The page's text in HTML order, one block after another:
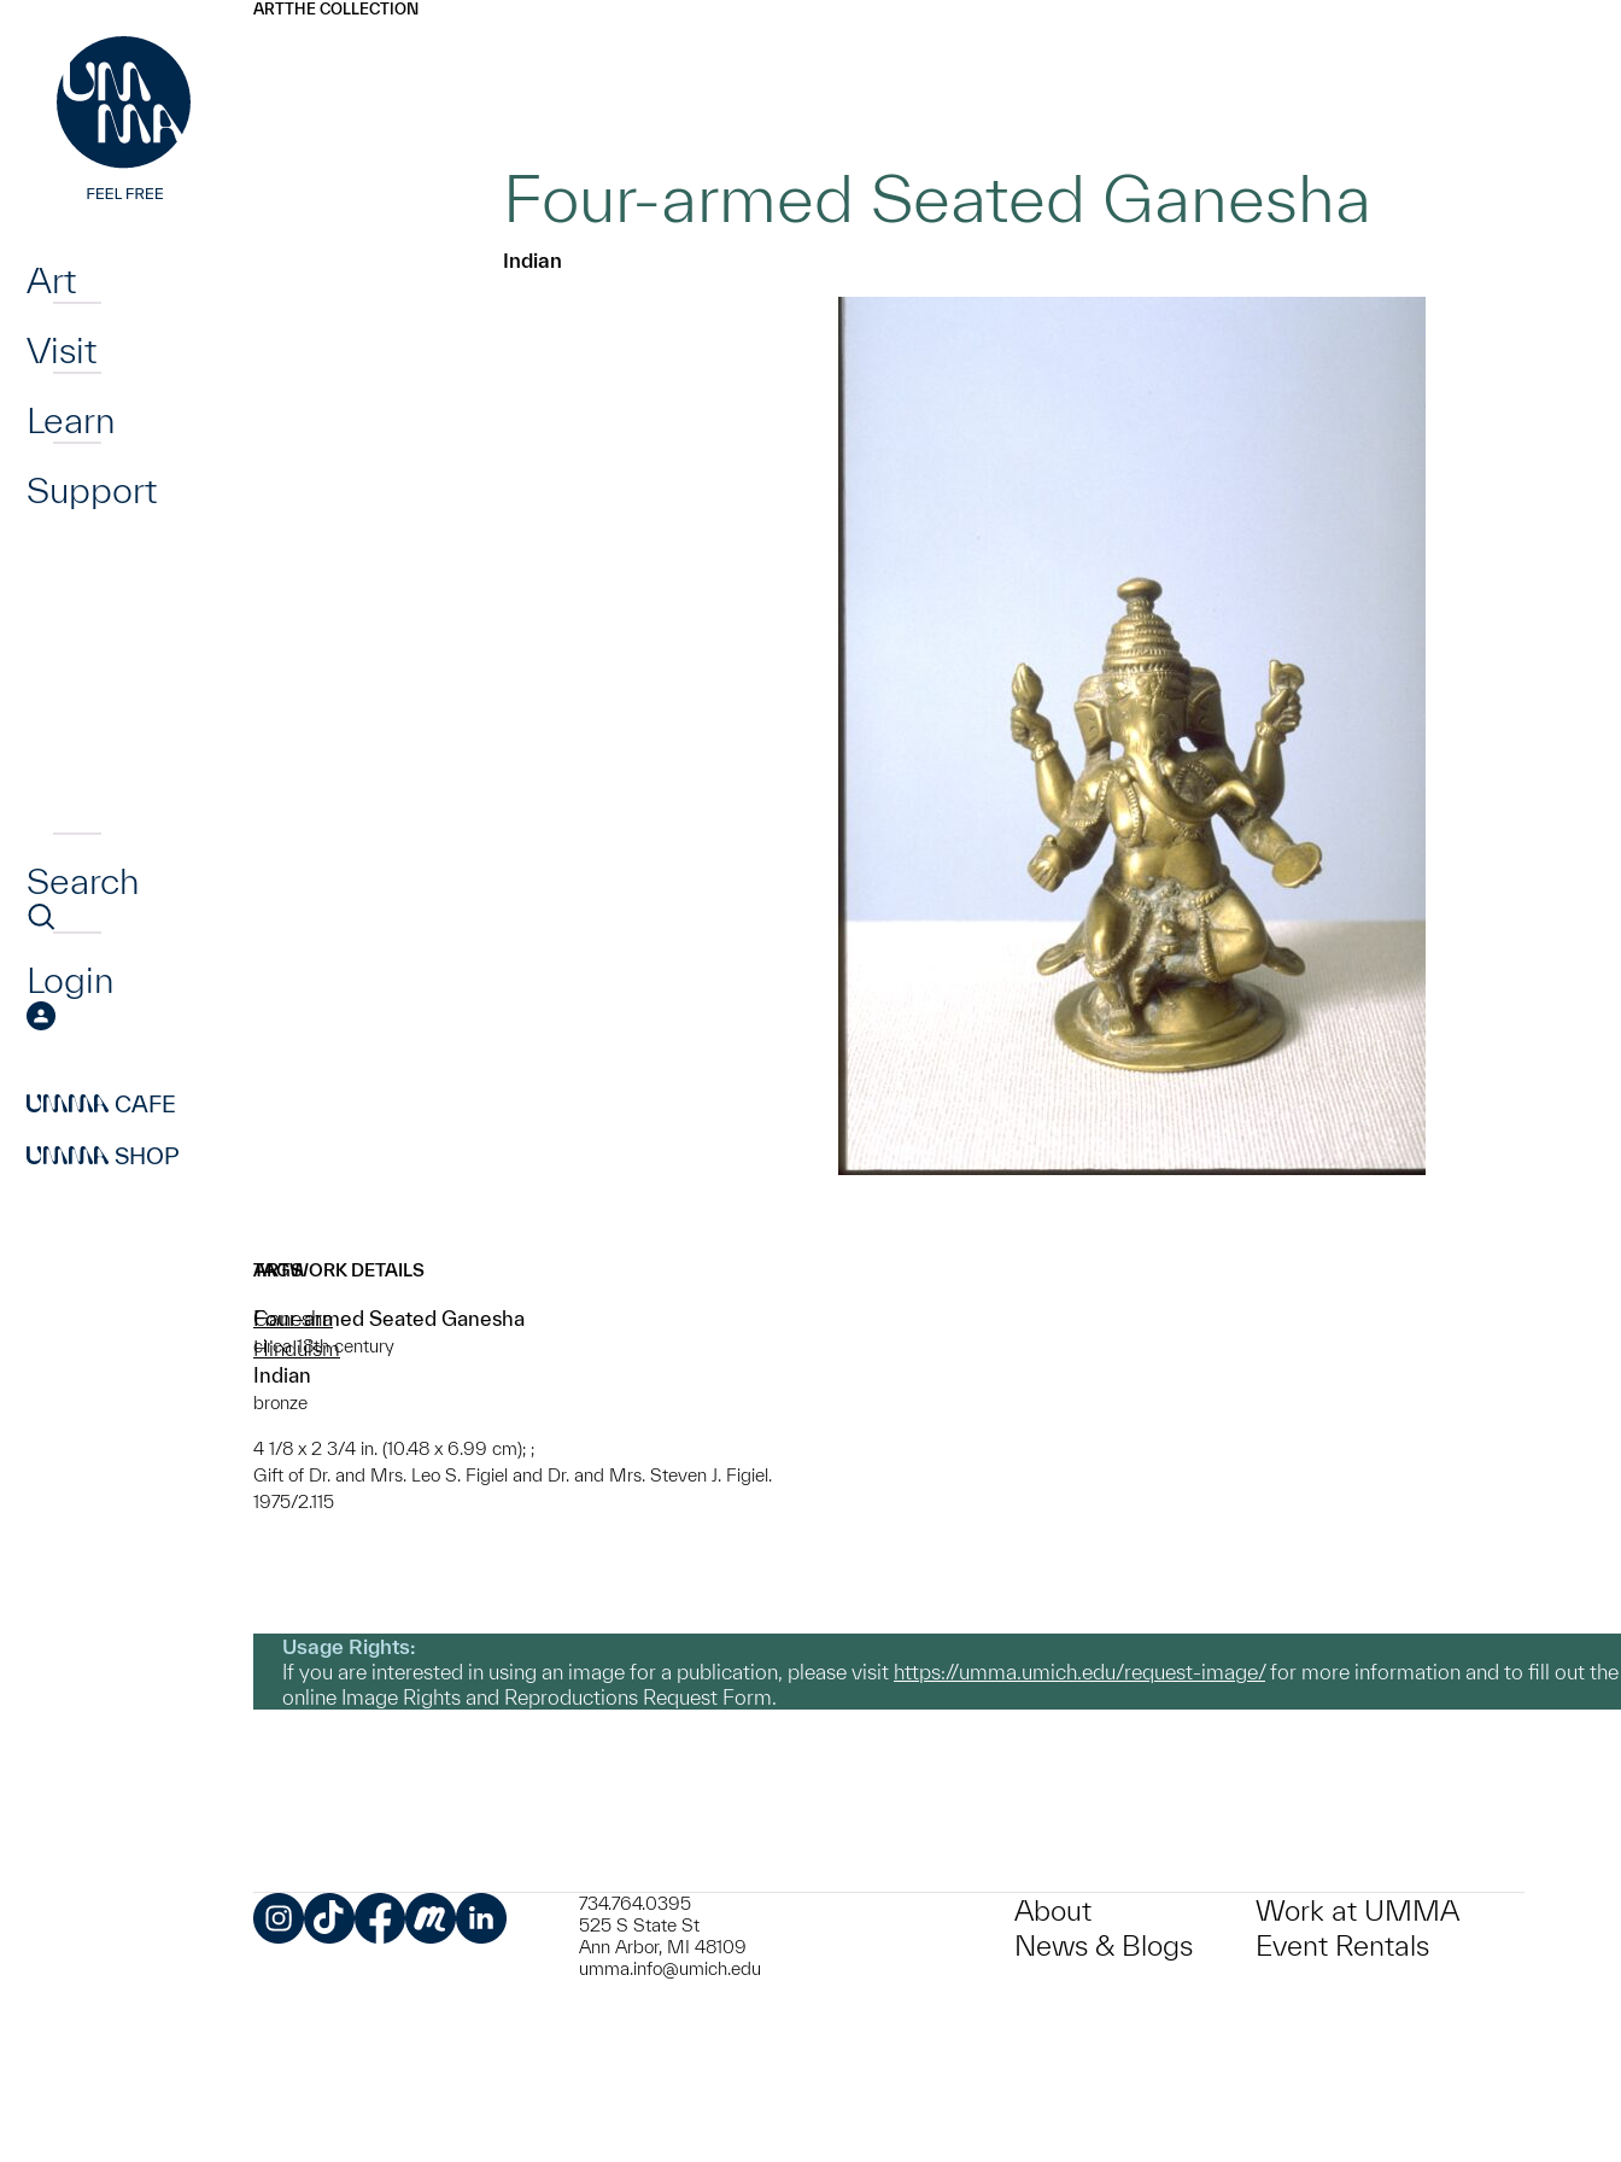
Art
Visit
Learn
Support
Search
Login
CAFE
SHOP
ARTTHE COLLECTION
Four-armed Seated Ganesha
Indian
ARTWORK DETAILS
Four-armed Seated Ganesha
circa 18th century
Indian
bronze
4 1/8 x 2 3/4 in. (10.48 x 6.99 cm); ;
Gift of Dr. and Mrs. Leo S. Figiel and Dr. and Mrs. Steven J. Figiel.
1975/2.115
TAGS
Ganesha
Hinduism
Usage Rights:
If you are interested in using an image for a publication, please visit https://umma.umich.edu/request-image/for more information and to fill out the
online Image Rights and Reproductions Request Form.
734.764.0395
525 S State St
Ann Arbor, MI 48109
umma.info@umich.edu
About
News & Blogs
Work at UMMA
Event Rentals